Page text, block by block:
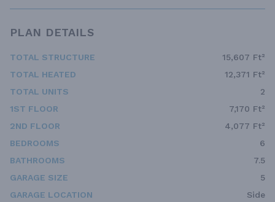
PLAN DETAILS
TOTAL STRUCTURE
15,607 Ft²
TOTAL HEATED
12,371 Ft²
TOTAL UNITS
2
1ST FLOOR
7,170 Ft²
2ND FLOOR
4,077 Ft²
BEDROOMS
6
BATHROOMS
7.5
GARAGE SIZE
5
GARAGE LOCATION
Side